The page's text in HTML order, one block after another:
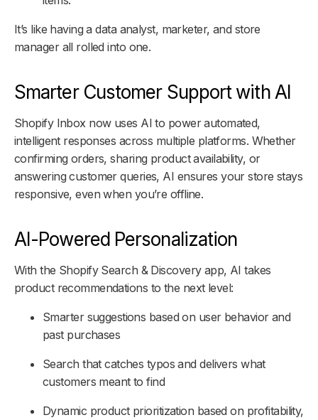
It’s like having a data analyst, marketer, and store
manager all rolled into one.
Smarter Customer Support with AI
Shopify Inbox now uses AI to power automated,
intelligent responses across multiple platforms. Whether
confirming orders, sharing product availability, or
answering customer queries, AI ensures your store stays
responsive, even when you’re offline.
AI-Powered Personalization
With the Shopify Search & Discovery app, AI takes
product recommendations to the next level:
Smarter suggestions based on user behavior and
past purchases
Search that catches typos and delivers what
customers meant to find
Dynamic product prioritization based on profitability,